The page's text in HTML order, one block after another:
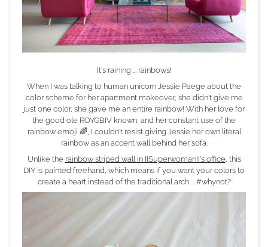
It's raining ... rainbows!
When I was talking to human unicorn Jessie Paege about the
color scheme for her apartment makeover, she didn't give me
just one color, she gave me an entire rainbow! With her love for
the good ole ROYGBIV known, and her constant use of the
rainbow emoji 🌈, I couldn't resist giving Jessie her own literal
rainbow as an accent wall behind her sofa.
Unlike the rainbow striped wall in IISuperwomanII's office, this
DIY is painted freehand, which means if you want your colors to
create a heart instead of the traditional arch ... #whynot?